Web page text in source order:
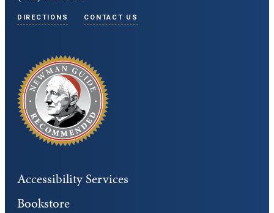
DIRECTIONS CONTACT US
Accessibility Services
Bookstore